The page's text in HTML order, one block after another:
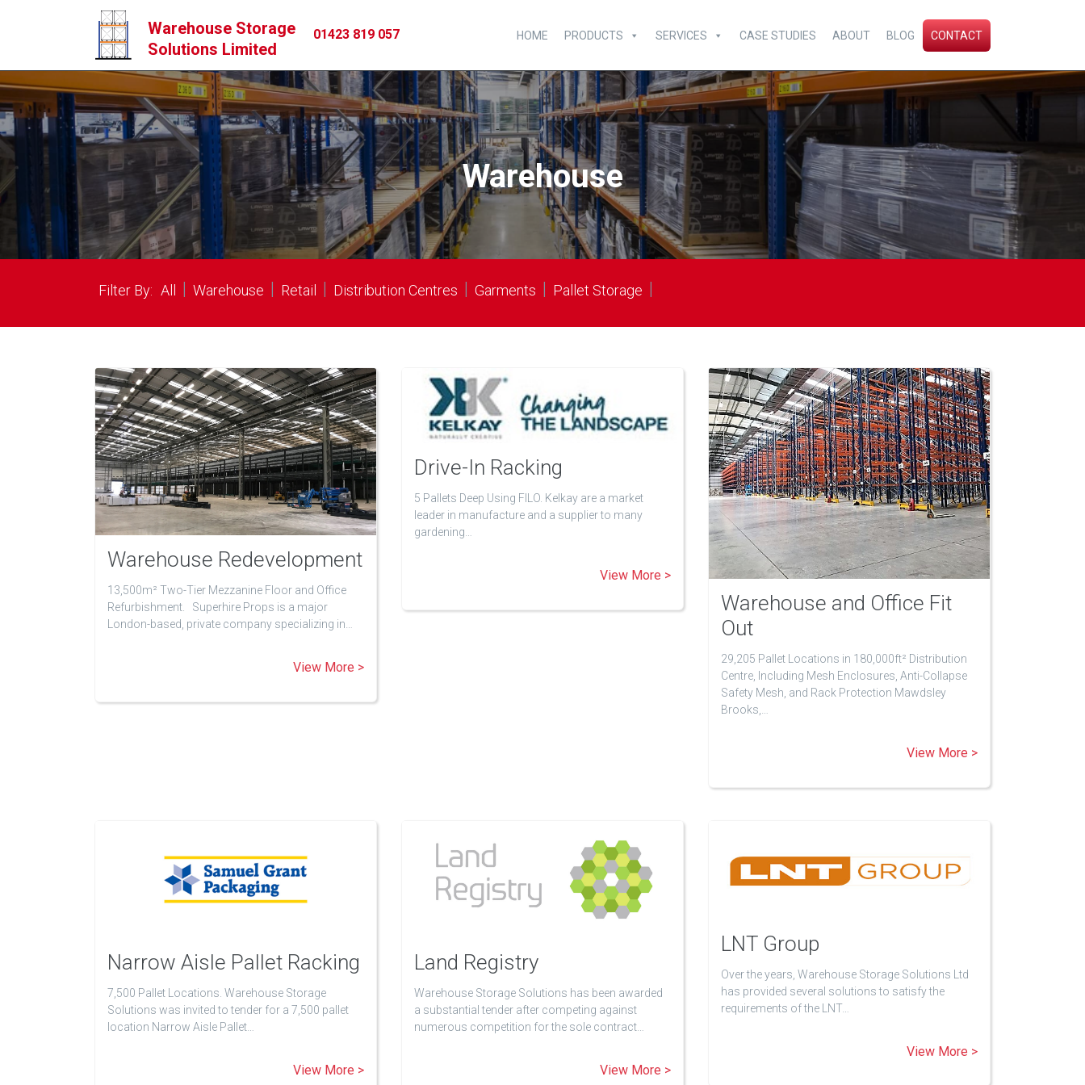
Warehouse Storage
Solutions Limited
01423 819 057 HOME PRODUCTS SERVICES CASE STUDIES ABOUT BLOG CONTACT
Warehouse
Filter By: All | Warehouse | Retail | Distribution Centres | Garments | Pallet Storage |
Warehouse Redevelopment
13,500m² Two-Tier Mezzanine Floor and Office
Refurbishment. Superhire Props is a major
London-based, private company specializing in…
View More >
Drive-In Racking
5 Pallets Deep Using FILO. Kelkay are a market
leader in manufacture and a supplier to many
gardening…
View More >
Warehouse and Office Fit
Out
29,205 Pallet Locations in 180,000ft² Distribution
Centre, Including Mesh Enclosures, Anti-Collapse
Safety Mesh, and Rack Protection Mawdsley
Brooks,…
View More >
Narrow Aisle Pallet Racking
7,500 Pallet Locations. Warehouse Storage
Solutions was invited to tender for a 7,500 pallet
location Narrow Aisle Pallet…
View More >
Land Registry
Warehouse Storage Solutions has been awarded
a substantial tender after competing against
numerous competition for the sole contract…
View More >
LNT Group
Over the years, Warehouse Storage Solutions Ltd
has provided several solutions to satisfy the
requirements of the LNT…
View More >